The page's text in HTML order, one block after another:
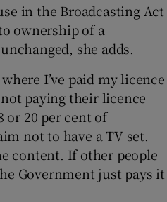
in the Broadcasting Act
ownership of a
she adds.
I’ve paid my licence
paying their licence
or 20 per cent of
not to have a TV set.
content. If other people
Government just pays it